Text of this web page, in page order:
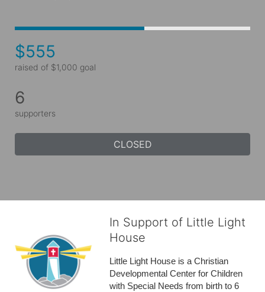
$555
raised of $1,000 goal
6
supporters
CLOSED
In Support of Little Light
House
Little Light House is a Christian
Developmental Center for Children
with Special Needs from birth to 6